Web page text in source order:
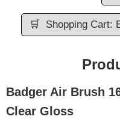
🛒 Shopping Cart:
Badger Air Brush
Clear Gloss